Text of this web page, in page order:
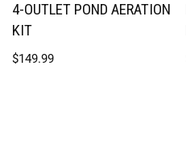
4-OUTLET POND AERATION
KIT
$149.99